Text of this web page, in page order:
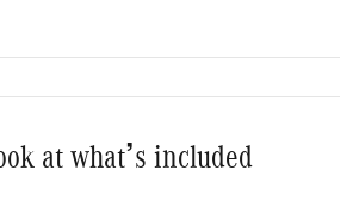
at what’s included